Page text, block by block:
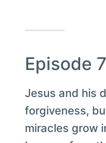
Episode
Jesus and his
forgiveness,
miracles grow